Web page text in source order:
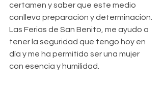
certamen y saber que este medio
conlleva preparación y determinación.
Las Ferias de San Benito, me ayudo a
tener la seguridad que tengo hoy en
día y me ha permitido ser una mujer
con esencia y humilidad.